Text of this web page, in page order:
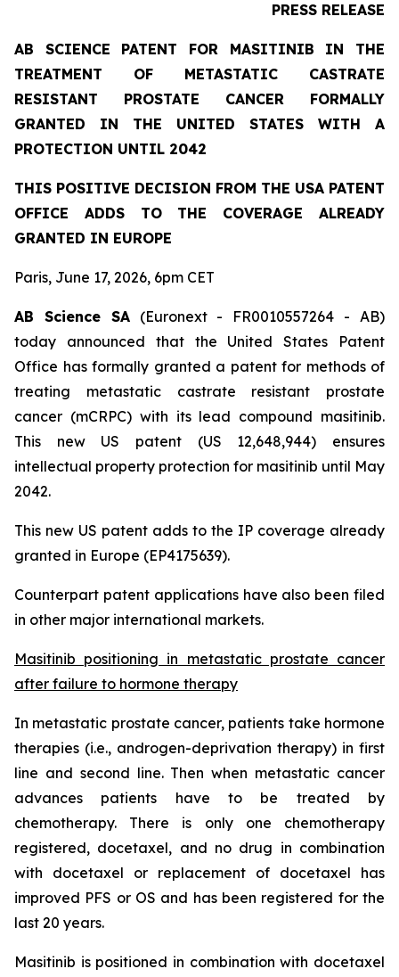
PRESS RELEASE
AB SCIENCE PATENT FOR MASITINIB IN THE
TREATMENT OF METASTATIC CASTRATE
RESISTANT PROSTATE CANCER FORMALLY
GRANTED IN THE UNITED STATES WITH A
PROTECTION UNTIL 2042
THIS POSITIVE DECISION FROM THE USA PATENT
OFFICE ADDS TO THE COVERAGE ALREADY
GRANTED IN EUROPE
Paris, June 17, 2026, 6pm CET
AB Science SA(Euronext - FR0010557264 - AB)
today announced that the United States Patent
Office has formally granted a patent for methods of
treating metastatic castrate resistant prostate
cancer (mCRPC) with its lead compound masitinib.
This new US patent (US 12,648,944) ensures
intellectual property protection for masitinib until May
2042.
This new US patent adds to the IP coverage already
granted in Europe (EP4175639).
Counterpart patent applications have also been filed
in other major international markets.
Masitinib positioning in metastatic prostate cancer
after failure to hormone therapy
In metastatic prostate cancer, patients take hormone
therapies (i.e., androgen-deprivation therapy) in first
line and second line. Then when metastatic cancer
advances patients have to be treated by
chemotherapy. There is only one chemotherapy
registered, docetaxel, and no drug in combination
with docetaxel or replacement of docetaxel has
improved PFS or OS and has been registered for the
last 20 years.
Masitinib is positioned in combination with docetaxel